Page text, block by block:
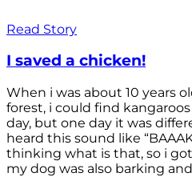
Read Story
I saved a chicken!
When i was about 10 years
forest, i could find
day, but one day it was
heard this sound like
thinking what is that, so i
my dog was also barking